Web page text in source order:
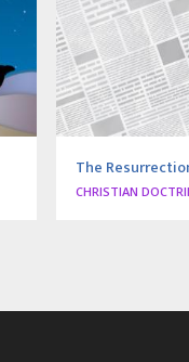
The
CHRISTIAN